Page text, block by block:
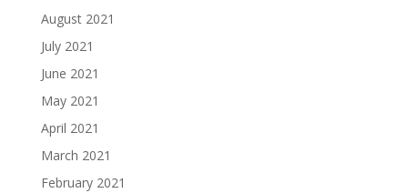
August 2021
July 2021
June 2021
May 2021
April 2021
March 2021
February 2021